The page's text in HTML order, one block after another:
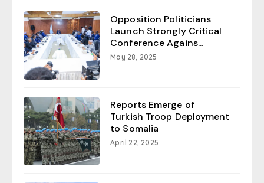
Opposition Politicians
Launch Strongly Critical
Conference Agains...
May 28, 2025
Reports Emerge of
Turkish Troop Deployment
to Somalia
April 22, 2025